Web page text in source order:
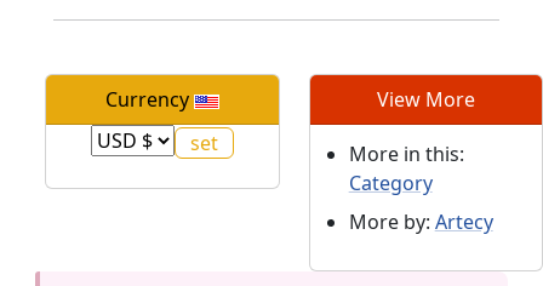
Currency View More
More in this:
Category
More by: Artecy